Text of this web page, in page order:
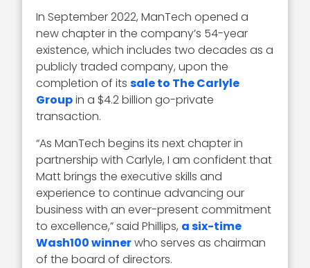
In September 2022, ManTech opened a
new chapter in the company’s 54-year
existence, which includes two decades as a
publicly traded company, upon the
completion of itssale to The Carlyle
Groupin a $4.2 billion go-private
transaction.
“As ManTech begins its next chapter in
partnership with Carlyle, I am confident that
Matt brings the executive skills and
experience to continue advancing our
business with an ever-present commitment
to excellence,” said Phillips, a six-time
Wash100 winnerwho serves as chairman
of the board of directors.